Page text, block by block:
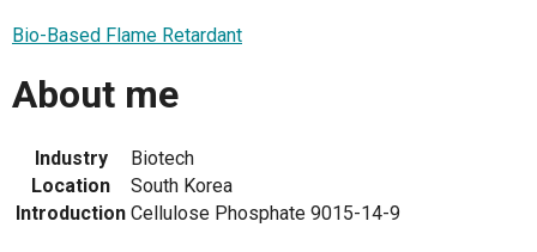
Bio-Based Flame Retardant
About me
Industry
Biotech
Location
South Korea
Introduction Cellulose Phosphate 9015-14-9